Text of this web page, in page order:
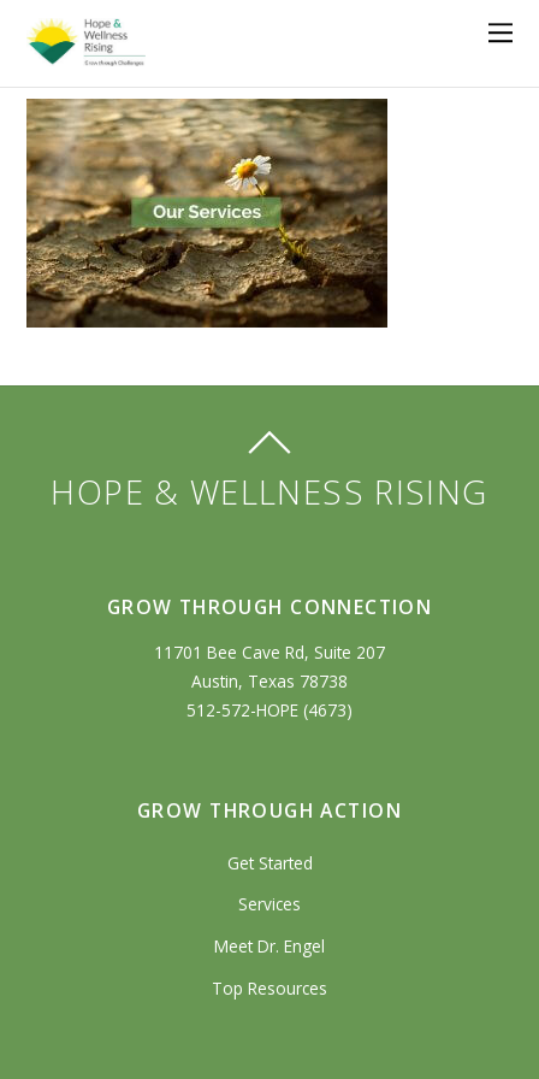
HOPE & WELLNESS RISING
GROW THROUGH CONNECTION
11701 Bee Cave Rd, Suite 207
Austin, Texas 78738
512-572-HOPE (4673)
GROW THROUGH ACTION
Get Started
Services
Meet Dr. Engel
Top Resources